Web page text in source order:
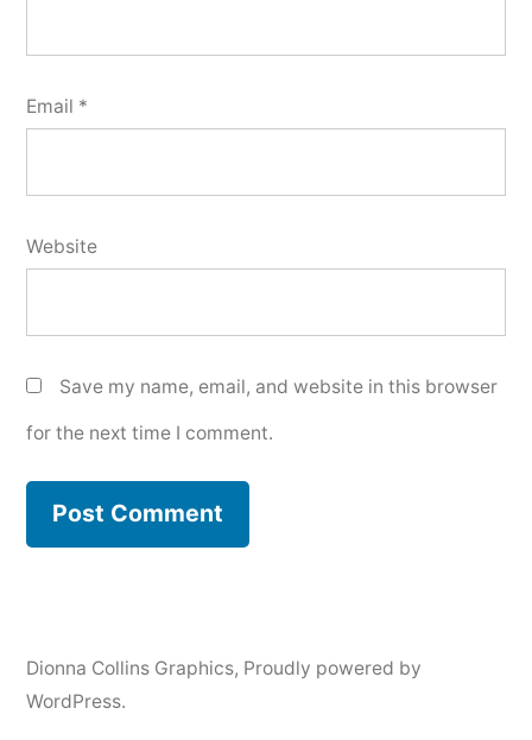
Email *
Website
Save my name, email, and website in this browser
for the next time I comment.
Dionna Collins Graphics, Proudly powered by
WordPress.